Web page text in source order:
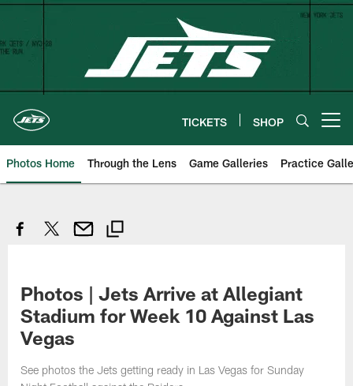
Skip
content
TICKETS SHOP
Photos Home Through the Lens Game Galleries Practice
Photos | Jets Arrive at Allegiant
Stadium for Week 10 Against Las
Vegas
See photos the Jets getting ready in Las Vegas for Sunday